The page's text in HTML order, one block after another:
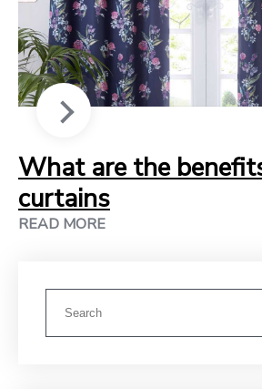
What are the
curtains
READ MORE